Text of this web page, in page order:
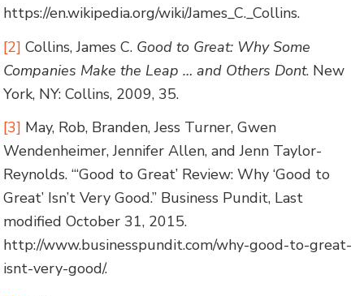
https://en.wikipedia.org/wiki/James_C._Collins.
[2] Collins, James C. Good to Great: Why Some
Companies Make the Leap … and Others Dont. New
York, NY: Collins, 2009, 35.
[3] May, Rob, Branden, Jess Turner, Gwen
Wendenheimer, Jennifer Allen, and Jenn Taylor-
Reynolds. “‘Good to Great’ Review: Why ‘Good to
Great’ Isn’t Very Good.” Business Pundit, Last
modified October 31, 2015.
http://www.businesspundit.com/why-good-to-great-
isnt-very-good/.